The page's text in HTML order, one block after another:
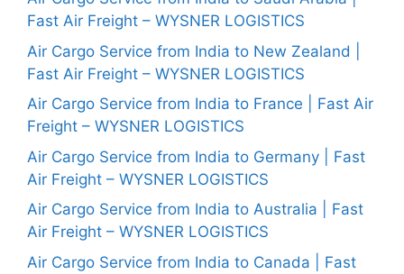
Fast Air Freight – WYSNER LOGISTICS
Air Cargo Service from India to New Zealand |
Fast Air Freight – WYSNER LOGISTICS
Air Cargo Service from India to France | Fast Air
Freight – WYSNER LOGISTICS
Air Cargo Service from India to Germany | Fast
Air Freight – WYSNER LOGISTICS
Air Cargo Service from India to Australia | Fast
Air Freight – WYSNER LOGISTICS
Air Cargo Service from India to Canada | Fast